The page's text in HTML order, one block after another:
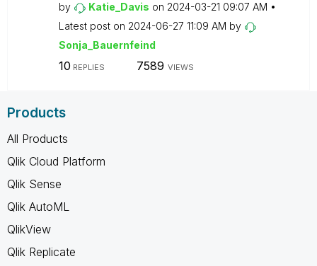
by Katie_Davis on ‎2024-03-21 09:07 AM
Latest post on ‎2024-06-27 11:09 AM by
Sonja_Bauernfeind
10 REPLIES 7589 VIEWS
Products
All Products
Qlik Cloud Platform
Qlik Sense
Qlik AutoML
QlikView
Qlik Replicate